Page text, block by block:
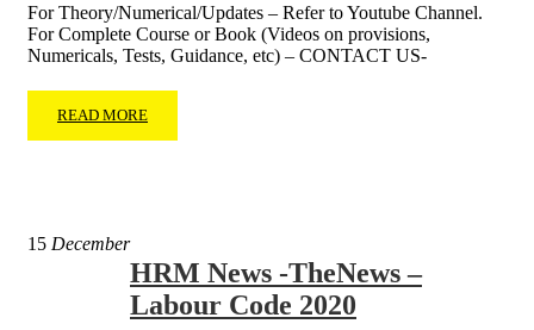
For Theory/Numerical/Updates – Refer to Youtube Channel.
For Complete Course or Book (Videos on provisions,
Numericals, Tests, Guidance, etc) – CONTACT US-
READ MORE
15 December
HRM News -TheNews –
Labour Code 2020